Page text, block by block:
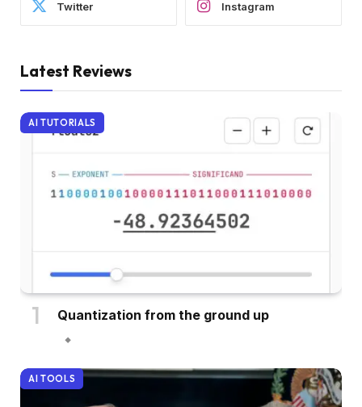
Twitter Instagram
Latest Reviews
AI TUTORIALS
Quantization from the ground up
AI TOOLS